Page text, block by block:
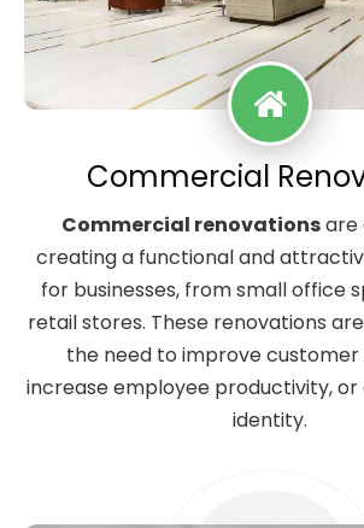
Commercial
Commercial renovationsare
creating a functional and
for businesses, from small office
retail stores. These renovations
the need to improve customer
increase employee productivity,
identity.